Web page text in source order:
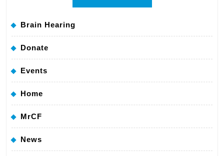
Brain Hearing
Donate
Events
Home
MrCF
News